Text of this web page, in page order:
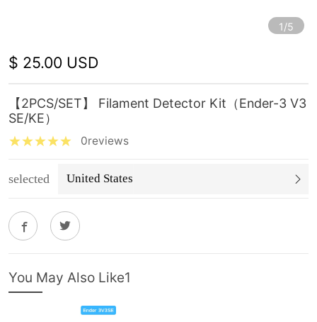
1/5
$ 25.00 USD
【2PCS/SET】 Filament Detector Kit（Ender-3 V3
SE/KE）
0reviews
selected United States
You May Also Like1